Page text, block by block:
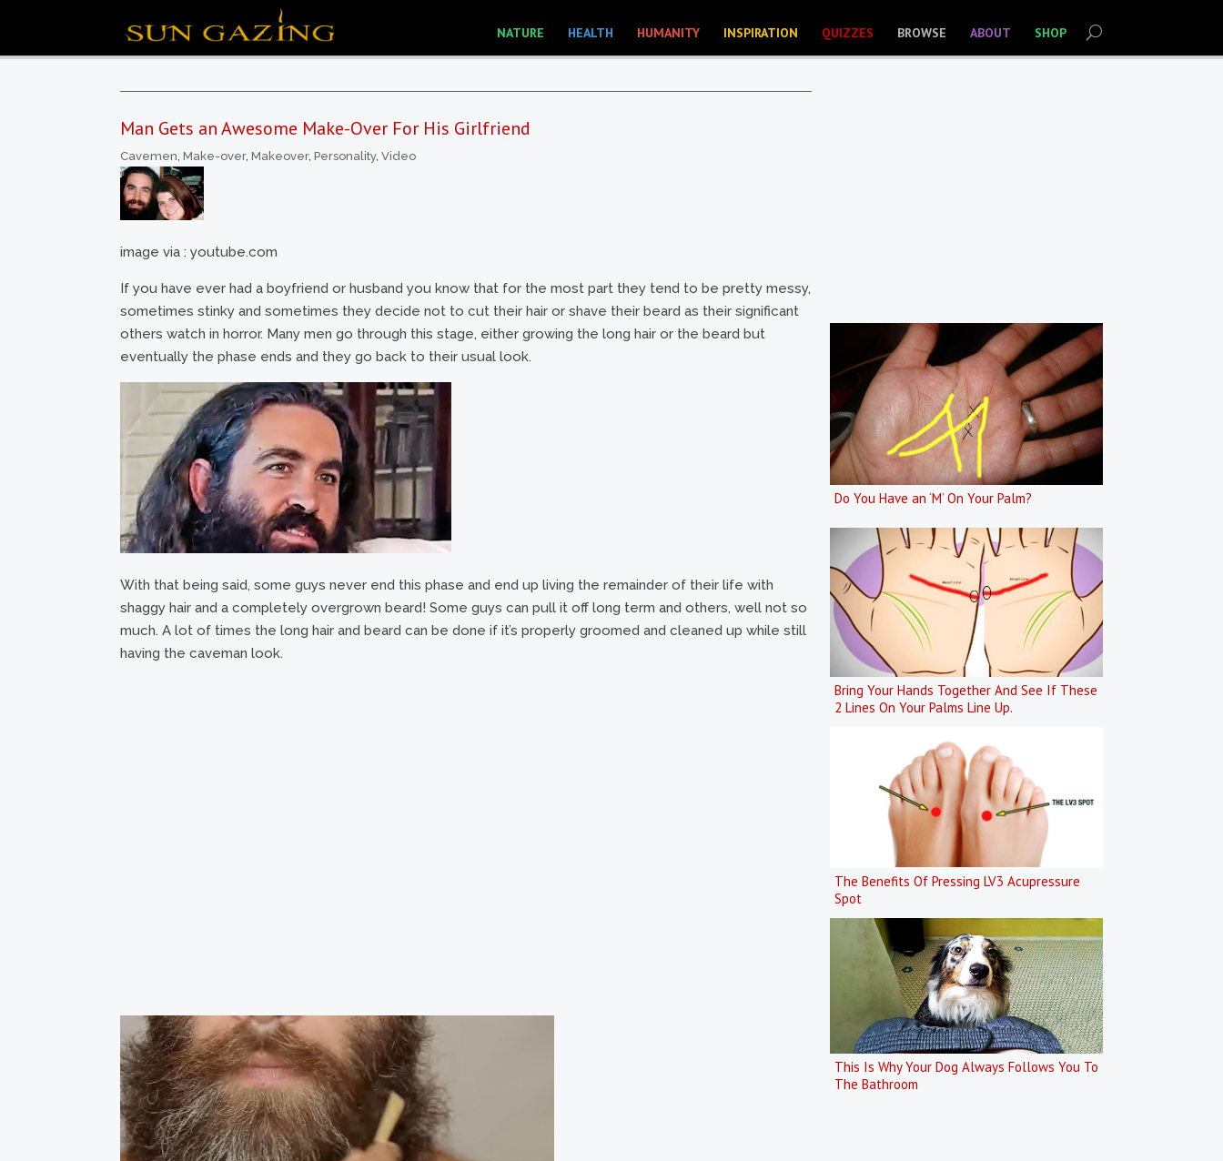
NATURE HEALTH HUMANITY INSPIRATION QUIZZES BROWSE ABOUT SHOP
Man Gets an Awesome Make-Over For His Girlfriend
Cavemen, Make-over, Makeover, Personality, Video
image via : youtube.com
If you have ever had a boyfriend or husband you know that for the most part they tend to be pretty messy,
sometimes stinky and sometimes they decide not to cut their hair or shave their beard as their significant
others watch in horror. Many men go through this stage, either growing the long hair or the beard but
eventually the phase ends and they go back to their usual look.
With that being said, some guys never end this phase and end up living the remainder of their life with
shaggy hair and a completely overgrown beard! Some guys can pull it off long term and others, well not so
much. A lot of times the long hair and beard can be done if it’s properly groomed and cleaned up while still
having the caveman look.
Do You Have an ‘M’ On Your Palm?
Bring Your Hands Together And See If These
2 Lines On Your Palms Line Up.
The Benefits Of Pressing LV3 Acupressure
Spot
This Is Why Your Dog Always Follows You To
The Bathroom